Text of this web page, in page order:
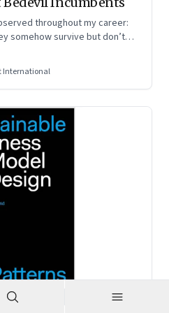
throughout my career:
somehow survive but don’t
rather than the rule.
International